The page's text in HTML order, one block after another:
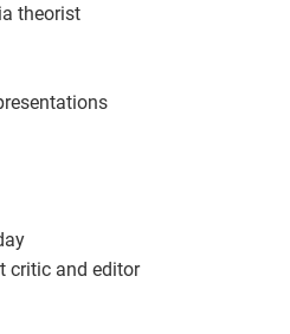
theorist
critic and editor